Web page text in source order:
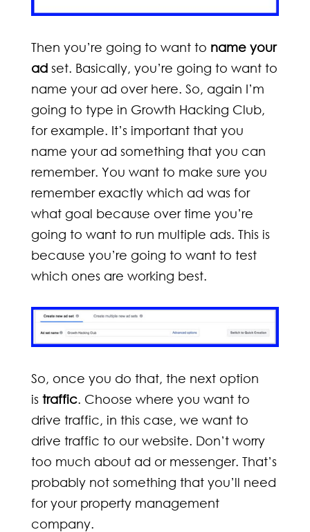
Then you’re going to want to name your
adset. Basically, you’re going to want to
name your ad over here. So, again I’m
going to type in Growth Hacking Club,
for example. It’s important that you
name your ad something that you can
remember. You want to make sure you
remember exactly which ad was for
what goal because over time you’re
going to want to run multiple ads. This is
because you’re going to want to test
which ones are working best.
So, once you do that, the next option
is traffic. Choose where you want to
drive traffic, in this case, we want to
drive traffic to our website. Don’t worry
too much about ad or messenger. That’s
probably not something that you’ll need
for your property management
company.